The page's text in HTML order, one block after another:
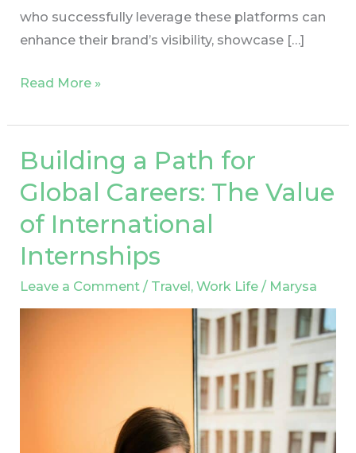
who successfully leverage these platforms can
enhance their brand’s visibility, showcase […]
Read More »
Building a Path for
Global Careers: The Value
of International
Internships
Leave a Comment / Travel,Work Life / Marysa
Building
Path
for
Global
The